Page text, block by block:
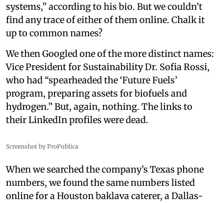
systems,” according to his bio. But we couldn’t
find any trace of either of them online. Chalk it
up to common names?
We then Googled one of the more distinct names:
Vice President for Sustainability Dr. Sofia Rossi,
who had “spearheaded the ‘Future Fuels’
program, preparing assets for biofuels and
hydrogen.” But, again, nothing. The links to
their LinkedIn profiles were dead.
Screenshot by ProPublica
When we searched the company’s Texas phone
numbers, we found the same numbers listed
online for a Houston baklava caterer, a Dallas-